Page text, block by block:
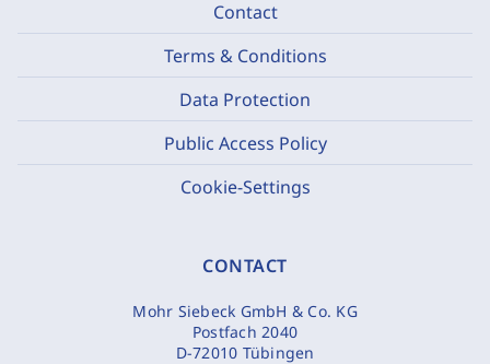
Contact
Terms & Conditions
Data Protection
Public Access Policy
Cookie-Settings
CONTACT
Mohr Siebeck GmbH & Co. KG
Postfach 2040
D-72010 Tübingen